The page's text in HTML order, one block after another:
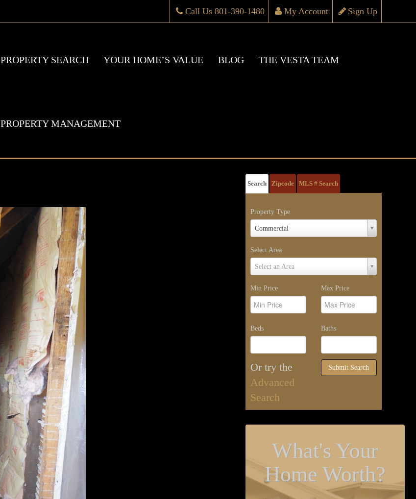
Sign Up
My Account
Call Us 801-390-1480
PROPERTY SEARCH YOUR HOME’S VALUE BLOG THE VESTA TEAM
PROPERTY MANAGEMENT
Search Zipcode MLS # Search
Property Type
Commercial
Property
Type
Select Area
Select an Area
Select
Area
Min Price Max Price
Beds Baths
Or try the
Advanced
Search
Submit Search
What's Your
Home Worth?